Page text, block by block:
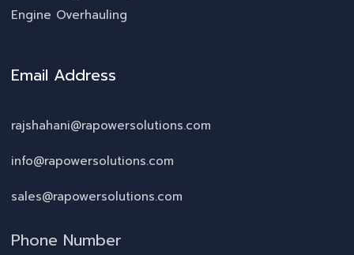
Engine Overhauling
Email Address
rajshahani@rapowersolutions.com
info@rapowersolutions.com
sales@rapowersolutions.com
Phone Number